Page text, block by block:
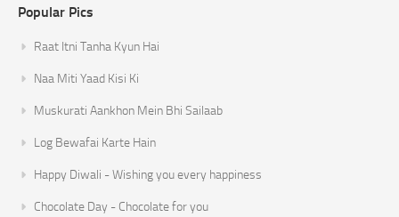
Popular Pics
Raat Itni Tanha Kyun Hai
Naa Miti Yaad Kisi Ki
Muskurati Aankhon Mein Bhi Sailaab
Log Bewafai Karte Hain
Happy Diwali - Wishing you every happiness
Chocolate Day - Chocolate for you